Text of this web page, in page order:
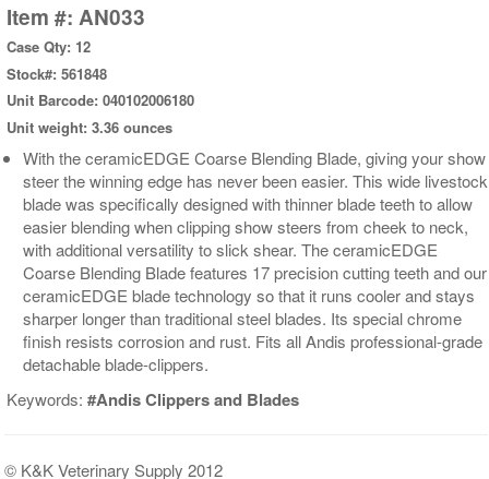
Item #: AN033
Case Qty: 12
Stock#: 561848
Unit Barcode: 040102006180
Unit weight: 3.36 ounces
With the ceramicEDGE Coarse Blending Blade, giving your show
steer the winning edge has never been easier. This wide livestock
blade was specifically designed with thinner blade teeth to allow
easier blending when clipping show steers from cheek to neck,
with additional versatility to slick shear. The ceramicEDGE
Coarse Blending Blade features 17 precision cutting teeth and our
ceramicEDGE blade technology so that it runs cooler and stays
sharper longer than traditional steel blades. Its special chrome
finish resists corrosion and rust. Fits all Andis professional-grade
detachable blade-clippers.
Keywords: #Andis Clippers and Blades
© K&K Veterinary Supply 2012